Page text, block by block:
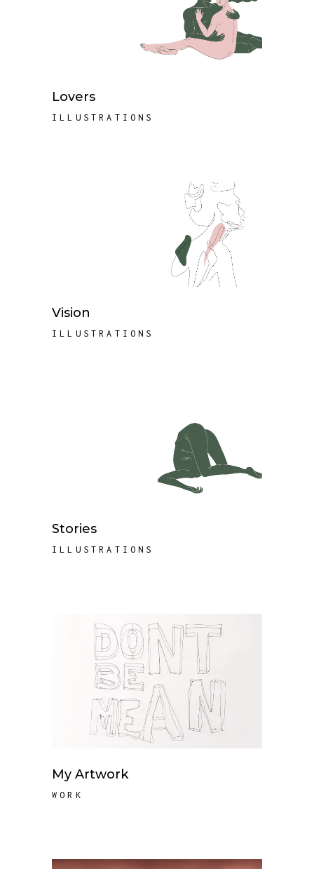
Lovers
ILLUSTRATIONS
Vision
ILLUSTRATIONS
Stories
ILLUSTRATIONS
My Artwork
WORK